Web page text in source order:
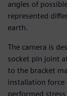
angles of
represented
earth.
The camera is
socket pin joint
to the bracket
installation force
performed